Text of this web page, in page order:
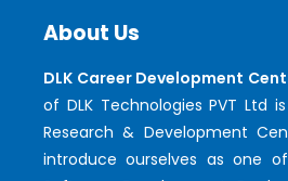
About Us
DLK Career Development
of DLK Technologies PVT Ltd
Research & Development
introduce ourselves as one